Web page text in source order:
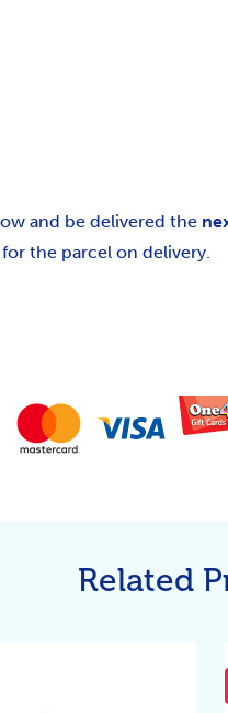
and be delivered the
the parcel on delivery.
Related